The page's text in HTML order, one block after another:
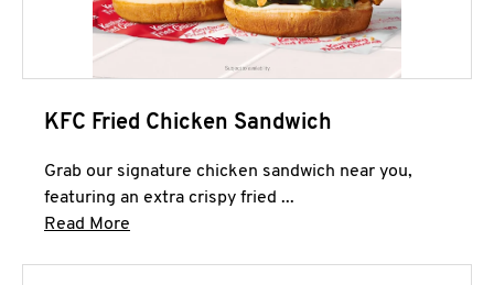
KFC Fried Chicken Sandwich
Grab our signature chicken sandwich near you,
featuring an extra crispy fried ...
Read More